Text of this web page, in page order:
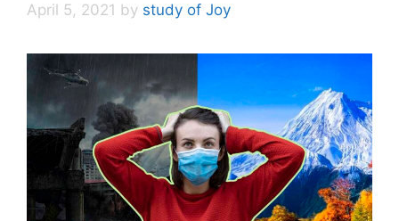
April 5, 2021 by study of Joy